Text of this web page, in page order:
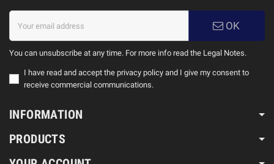
OK
You can unsubscribe at any time. For more info read the Legal Notes.
I have read and accept the privacy policy and I give my consent to
receive commercial communications.
INFORMATION
PRODUCTS